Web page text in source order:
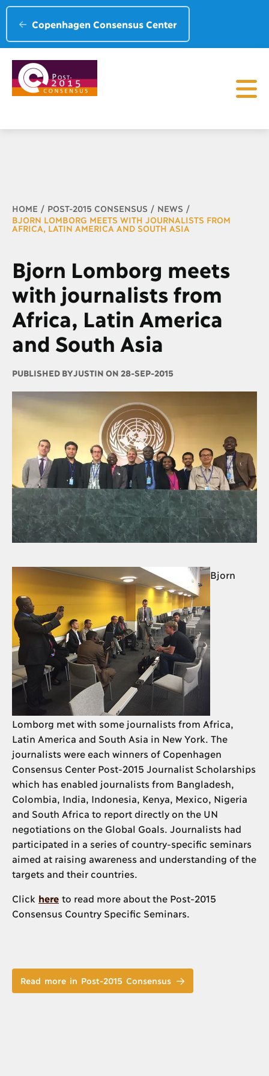
Copenhagen Consensus Center
Breadcrumb
HOME POST-2015 CONSENSUS
NEWS
BJORN LOMBORG MEETS WITH JOURNALISTS FROM
AFRICA, LATIN AMERICA AND SOUTH ASIA
Bjorn Lomborg meets
with journalists from
Africa, Latin America
and South Asia
PUBLISHED BYJUSTIN ON 28-SEP-2015
Bjorn
Lomborg met with some journalists from Africa,
Latin America and South Asia in New York. The
journalists were each winners of Copenhagen
Consensus Center Post-2015 Journalist Scholarships
which has enabled journalists from Bangladesh,
Colombia, India, Indonesia, Kenya, Mexico, Nigeria
and South Africa to report directly on the UN
negotiations on the Global Goals. Journalists had
participated in a series of country-specific seminars
aimed at raising awareness and understanding of the
targets and their countries.
Click here to read more about the Post-2015
Consensus Country Specific Seminars.
Read more in Post-2015 Consensus